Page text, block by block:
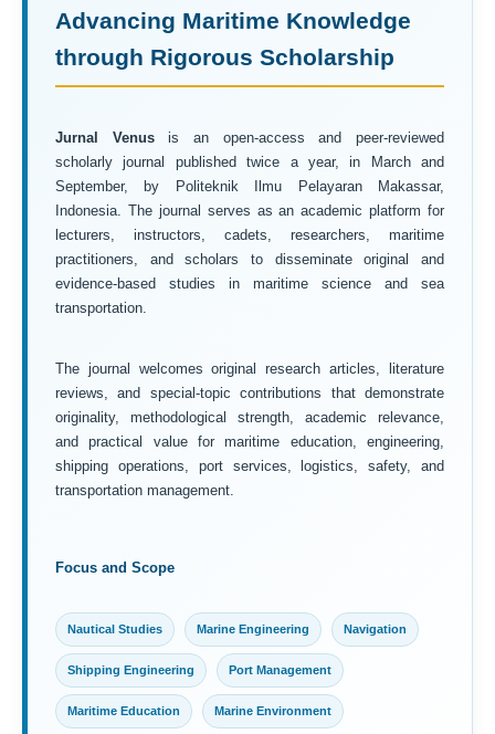
Advancing Maritime Knowledge
through Rigorous Scholarship
Jurnal Venusis an open-access and peer-reviewed
scholarly journal published twice a year, in March and
September, by Politeknik Ilmu Pelayaran Makassar,
Indonesia. The journal serves as an academic platform for
lecturers, instructors, cadets, researchers, maritime
practitioners, and scholars to disseminate original and
evidence-based studies in maritime science and sea
transportation.
The journal welcomes original research articles, literature
reviews, and special-topic contributions that demonstrate
originality, methodological strength, academic relevance,
and practical value for maritime education, engineering,
shipping operations, port services, logistics, safety, and
transportation management.
Focus and Scope
Nautical Studies Marine Engineering Navigation
Shipping Engineering Port Management
Maritime Education Marine Environment